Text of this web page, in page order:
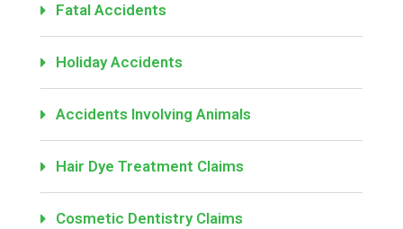
Fatal Accidents
Holiday Accidents
Accidents Involving Animals
Hair Dye Treatment Claims
Cosmetic Dentistry Claims